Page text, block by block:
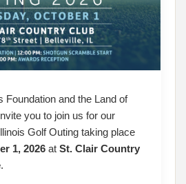
Foundation and the Land of
you to join us for our
Golf Outing taking place
1, 2026 at St. Clair Country
.